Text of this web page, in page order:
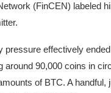
(FinCEN) labeled
pressure effectively
around 90,000 coins in
of BTC. A handful,